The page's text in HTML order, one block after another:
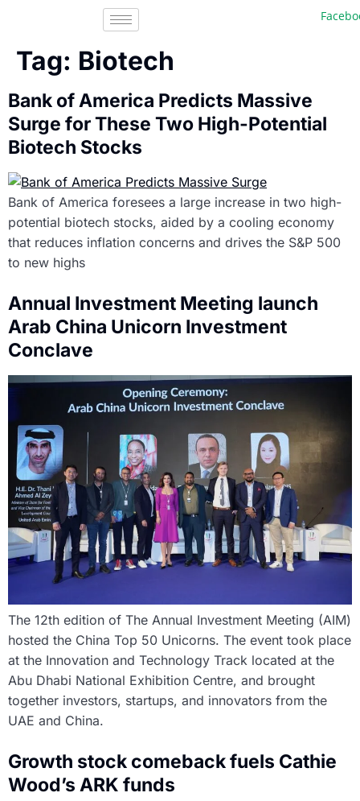
Tag: Biotech
Bank of America Predicts Massive
Surge for These Two High-Potential
Biotech Stocks
Bank of America foresees a large increase in two high-
potential biotech stocks, aided by a cooling economy
that reduces inflation concerns and drives the S&P 500
to new highs
Annual Investment Meeting launch
Arab China Unicorn Investment
Conclave
The 12th edition of The Annual Investment Meeting (AIM)
hosted the China Top 50 Unicorns. The event took place
at the Innovation and Technology Track located at the
Abu Dhabi National Exhibition Centre, and brought
together investors, startups, and innovators from the
UAE and China.
Growth stock comeback fuels Cathie
Wood’s ARK funds